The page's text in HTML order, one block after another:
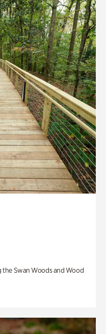
the Swan Woods and Wood